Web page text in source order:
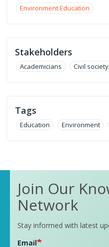
Environment Education
Stakeholders
Academicians Civil
Tags
Education Environment
Join Our
Network
Stay informed with latest
Email